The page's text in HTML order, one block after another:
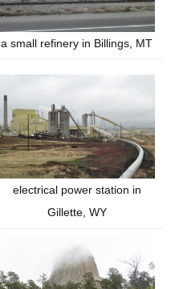
a small refinery in Billings, MT
electrical power station in
Gillette, WY